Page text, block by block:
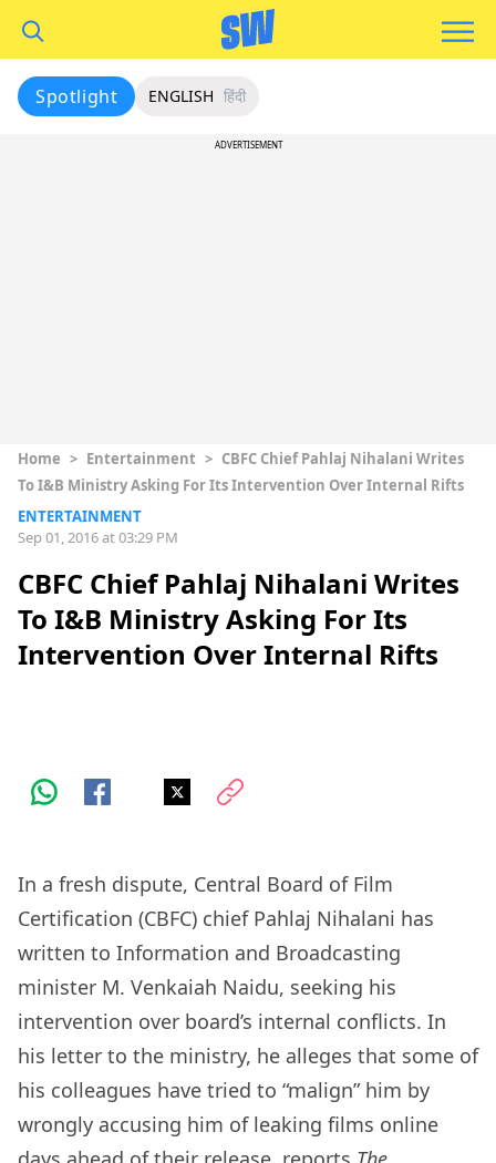
Spotlight ENGLISH हिंदी
ADVERTISEMENT
Home > Entertainment > CBFC Chief Pahlaj Nihalani Writes
To I&B Ministry Asking For Its Intervention Over Internal Rifts
ENTERTAINMENT
Sep 01, 2016 at 03:29 PM
CBFC Chief Pahlaj Nihalani Writes
To I&B Ministry Asking For Its
Intervention Over Internal Rifts
In a fresh dispute, Central Board of Film
Certification (CBFC) chief Pahlaj Nihalani has
written to Information and Broadcasting
minister M. Venkaiah Naidu, seeking his
intervention over board’s internal conflicts. In
his letter to the ministry, he alleges that some of
his colleagues have tried to “malign” him by
wrongly accusing him of leaking films online